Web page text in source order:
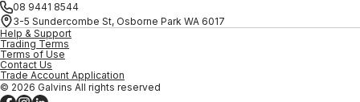
08 9441 8544
3-5 Sundercombe St, Osborne Park WA 6017
Help & Support
Trading Terms
Terms of Use
Contact Us
Trade Account Application
© 2026 Galvins All rights reserved